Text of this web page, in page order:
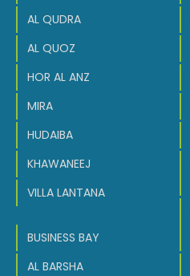
AL QUDRA
AL QUOZ
HOR AL ANZ
MIRA
HUDAIBA
KHAWANEEJ
VILLA LANTANA
BUSINESS BAY
AL BARSHA